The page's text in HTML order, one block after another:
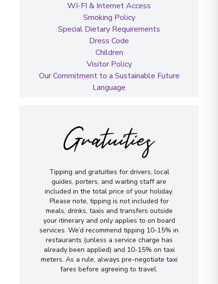
WI-FI & Internet Access
Smoking Policy
Special Dietary Requirements
Dress Code
Children
Visitor Policy
Our Commitment to a Sustainable Future
Language
Gratuities
Tipping and gratuities for drivers, local
guides, porters, and waiting staff are
included in the total price of your holiday.
Please note, tipping is not included for
meals, drinks, taxis and transfers outside
your itinerary and only applies to on board
services. We’d recommend tipping 10-15% in
restaurants (unless a service charge has
already been applied) and 10-15% on taxi
meters. As a rule, always pre-negotiate taxi
fares before agreeing to travel.